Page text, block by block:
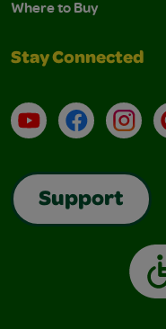
Where to Buy
Stay Connected
YouTubeFacebook
Support